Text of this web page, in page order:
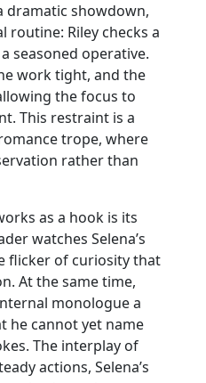
dramatic showdown,
routine: Riley checks a
seasoned operative.
work tight, and the
the focus to
This restraint is a
trope, where
rather than
as a hook is its
watches Selena’s
flicker of curiosity that
At the same time,
monologue a
he cannot yet name
The interplay of
actions, Selena’s